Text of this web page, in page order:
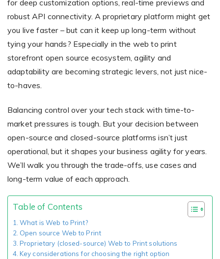
Flexibility
Tailored-made solution for your business
by company type
Existing Store
You run photo product business and want to grow
Print House
artworks.
Guidelines, logos, brochures and more
FAQ
The most popular questions
for deep customization options, real-time previews and
robust API connectivity. A proprietary platform might get
you live faster – but can it keep up long-term without
tying your hands? Especially in the web to print
storefront open source ecosystem, agility and
adaptability are becoming strategic levers, not just nice-
to-haves.
Balancing control over your tech stack with time-to-
market pressures is tough. But your decision between
open-source and closed-source platforms isn’t just
operational, but it shapes your business agility for years.
We’ll walk you through the trade-offs, use cases and
long-term value of each approach.
Table of Contents
What is Web to Print?
Open source Web to Print
Proprietary (closed-source) Web to Print solutions
Key considerations for choosing the right option